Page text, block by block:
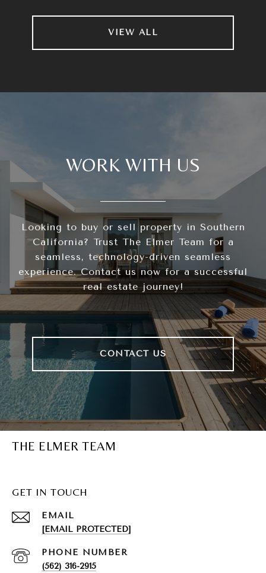
VIEW ALL
WORK WITH US
Looking to buy or sell property in Southern
California? Trust The Elmer Team for a
seamless, technology-driven seamless
experience. Contact us now for a successful
real estate journey!
CONTACT US
THE ELMER TEAM
GET IN TOUCH
EMAIL
[EMAIL PROTECTED]
PHONE NUMBER
(562) 316-2915